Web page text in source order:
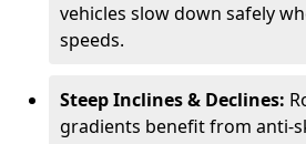
vehicles slow down safely
speeds.
Steep Inclines & Declines:
gradients benefit from anti-